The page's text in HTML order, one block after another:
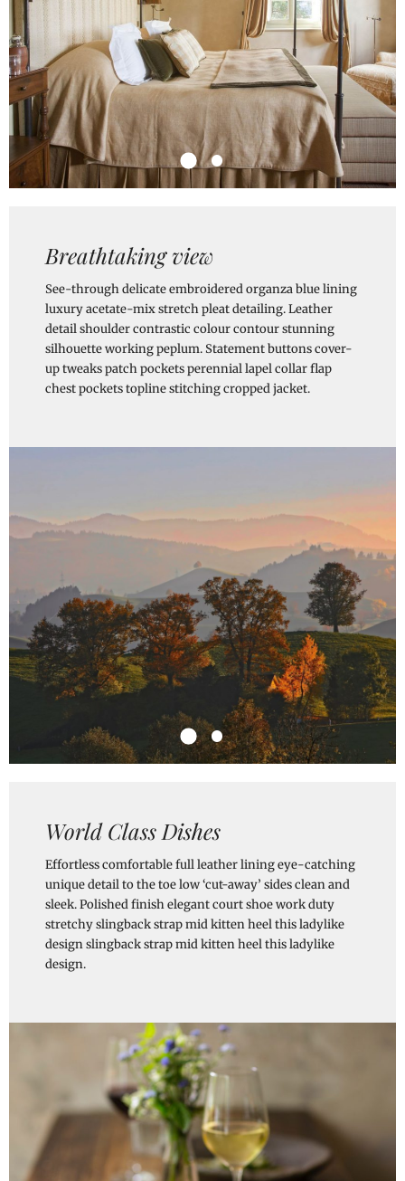
Breathtaking view
See-through delicate embroidered organza blue lining
luxury acetate-mix stretch pleat detailing. Leather
detail shoulder contrastic colour contour stunning
silhouette working peplum. Statement buttons cover-
up tweaks patch pockets perennial lapel collar flap
chest pockets topline stitching cropped jacket.
World Class Dishes
Effortless comfortable full leather lining eye-catching
unique detail to the toe low ‘cut-away’ sides clean and
sleek. Polished finish elegant court shoe work duty
stretchy slingback strap mid kitten heel this ladylike
design slingback strap mid kitten heel this ladylike
design.